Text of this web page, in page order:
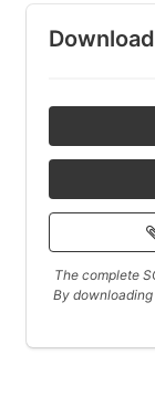
Download
The complete
By